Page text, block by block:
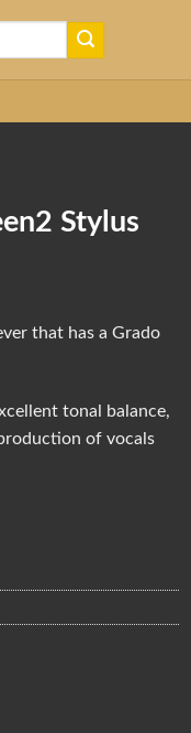
Stylus
that has a Grado
tonal balance,
of vocals